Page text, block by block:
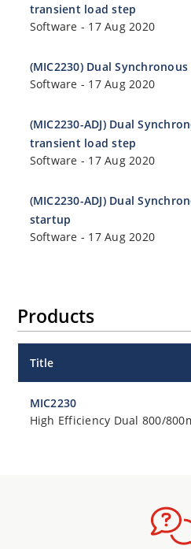
transient load step
Software - 17 Aug 2020
(MIC2230) Dual
Software - 17 Aug 2020
(MIC2230-ADJ) Dual
transient load step
Software - 17 Aug 2020
(MIC2230-ADJ) Dual
startup
Software - 17 Aug 2020
Products
Title
MIC2230
High Efficiency Dual 800/